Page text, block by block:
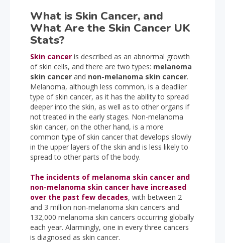
What is Skin Cancer, and
What Are the Skin Cancer UK
Stats?
Skin cancer is described as an abnormal growth
of skin cells, and there are two types: melanoma
skin cancer and non-melanoma skin cancer.
Melanoma, although less common, is a deadlier
type of skin cancer, as it has the ability to spread
deeper into the skin, as well as to other organs if
not treated in the early stages. Non-melanoma
skin cancer, on the other hand, is a more
common type of skin cancer that develops slowly
in the upper layers of the skin and is less likely to
spread to other parts of the body.
The incidents of melanoma skin cancer and
non-melanoma skin cancer have increased
over the past few decades, with between 2
and 3 million non-melanoma skin cancers and
132,000 melanoma skin cancers occurring globally
each year. Alarmingly, one in every three cancers
is diagnosed as skin cancer.